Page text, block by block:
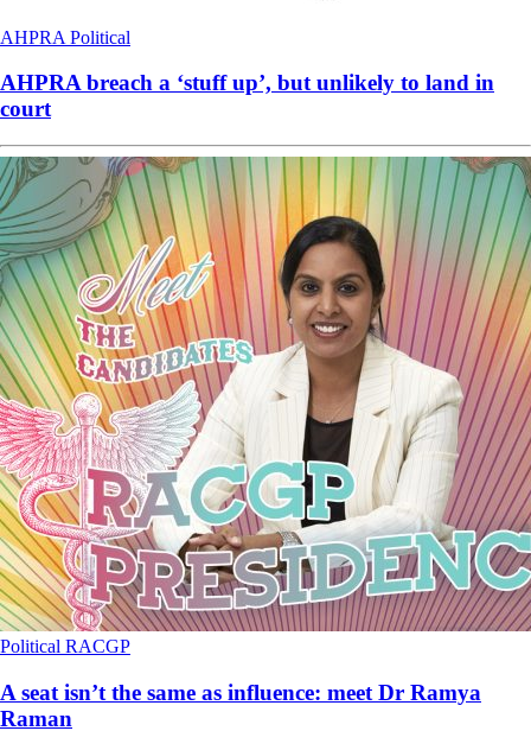
AHPRA Political
AHPRA breach a ‘stuff up’, but unlikely to land in
court
Political RACGP
A seat isn’t the same as influence: meet Dr Ramya
Raman